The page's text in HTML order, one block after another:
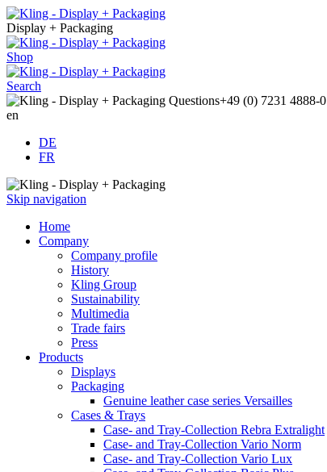
Display + Packaging
Shop
Search
Questions+49 (0) 7231 4888-0
en
DE
FR
Skip navigation
Home
Company
Company profile
History
Kling Group
Sustainability
Multimedia
Trade fairs
Press
Products
Displays
Packaging
Genuine leather case series Versailles
Cases & Trays
Case- and Tray-Collection Rebra Extralight
Case- and Tray-Collection Vario Norm
Case- and Tray-Collection Vario Lux